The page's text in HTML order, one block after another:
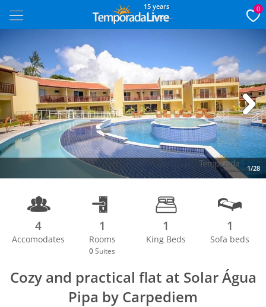
15 years 0
1/28
Next
4
Accomodates
1
Rooms
0 Suites
1
King Beds
1
Sofa beds
Cozy and practical flat at Solar Água
Pipa by Carpediem